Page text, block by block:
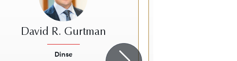
David R. Gurtman
Dinse